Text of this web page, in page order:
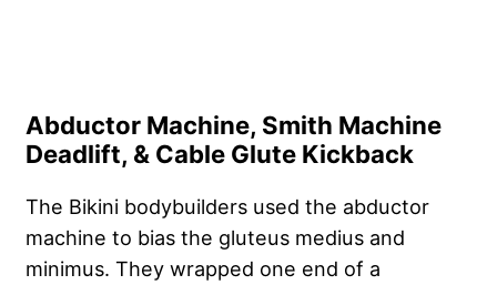
Abductor Machine, Smith Machine
Deadlift, & Cable Glute Kickback
The Bikini bodybuilders used the abductor
machine to bias the gluteus medius and
minimus. They wrapped one end of a